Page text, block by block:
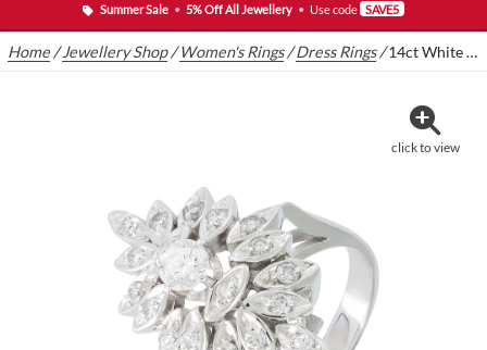
Summer Sale • 5% Off All Jewellery • Use code SAVE5
Home /Jewellery Shop/Women's Rings/Dress Rings/14ct White Gold Fancy Petal 0.40ct Diamond Cluster Ring
click to view